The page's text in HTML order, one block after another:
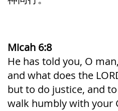
Micah 6:8
He has told you, O
and what does the
but to do justice, and
walk humbly with your